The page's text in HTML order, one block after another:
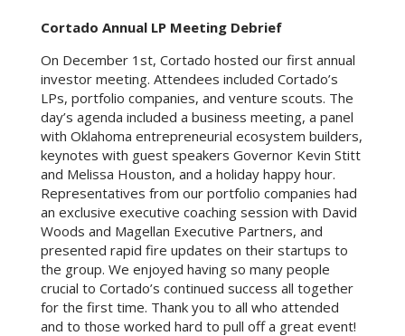
Cortado Annual LP Meeting Debrief
On December 1st, Cortado hosted our first annual
investor meeting. Attendees included Cortado’s
LPs, portfolio companies, and venture scouts. The
day’s agenda included a business meeting, a panel
with Oklahoma entrepreneurial ecosystem builders,
keynotes with guest speakers Governor Kevin Stitt
and Melissa Houston, and a holiday happy hour.
Representatives from our portfolio companies had
an exclusive executive coaching session with David
Woods and Magellan Executive Partners, and
presented rapid fire updates on their startups to
the group. We enjoyed having so many people
crucial to Cortado’s continued success all together
for the first time. Thank you to all who attended
and to those worked hard to pull off a great event!